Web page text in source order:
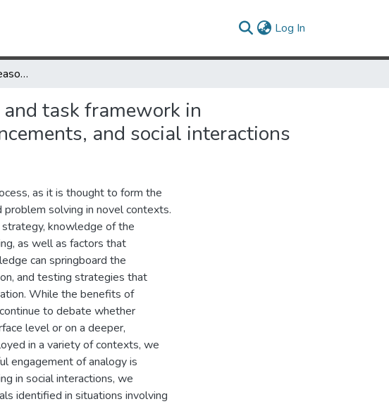
Log In
Rethinking analogical reasoning: The power of stimuli and task framework in understanding biomedical science, technological advancements, and social interactions
task framework in
and social interactions
as it is thought to form the
solving in novel contexts.
knowledge of the
as well as factors that
can springboard the
and testing strategies that
While the benefits of
to debate whether
level or on a deeper,
in a variety of contexts, we
engagement of analogy is
in social interactions, we
identified in situations involving